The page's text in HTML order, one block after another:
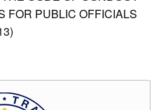
FOR PUBLIC OFFICIALS